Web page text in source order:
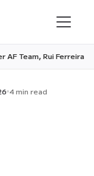
AF Team, Rui Ferreira
4 min read